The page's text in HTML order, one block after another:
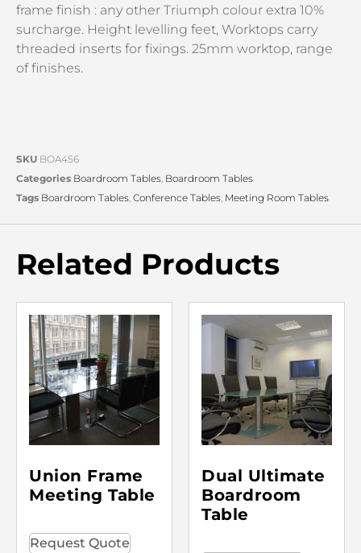
frame finish : any other Triumph colour extra 10%
surcharge. Height levelling feet, Worktops carry
threaded inserts for fixings. 25mm worktop, range
of finishes.
SKU BOA456
Categories Boardroom Tables Boardroom Tables
Tags Boardroom Tables Conference Tables Meeting Room Tables
Related Products
Union Frame
Meeting Table
Request Quote
Dual Ultimate
Boardroom
Table